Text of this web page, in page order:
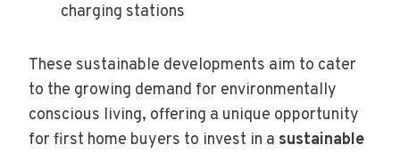
charging stations
These sustainable developments aim to cater
to the growing demand for environmentally
conscious living, offering a unique opportunity
for first home buyers to invest in a sustainable